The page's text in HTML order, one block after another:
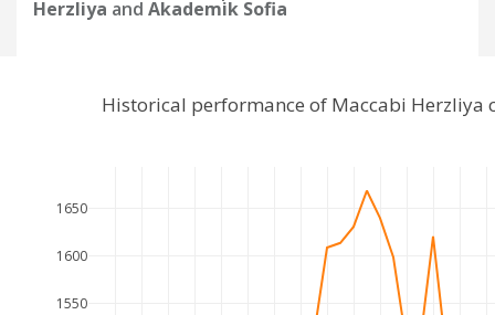
Herzliya and Akademik Sofia
1550
1600
1650
Historical performance of Maccabi Herzliya